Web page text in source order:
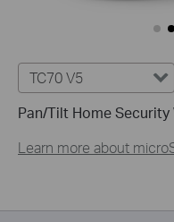
TC70 V5
Pan/Tilt Home Security
Learn more about